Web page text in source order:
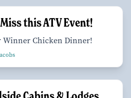
this ATV Event!
Winner Chicken Dinner!